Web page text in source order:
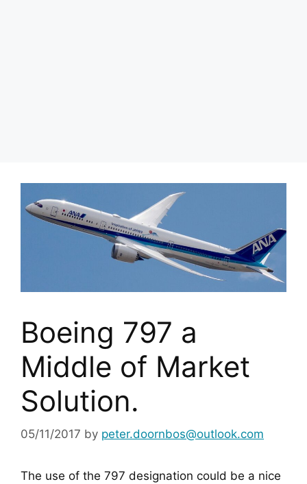
Boeing 797 a
Middle of Market
Solution.
05/11/2017 by peter.doornbos@outlook.com
The use of the 797 designation could be a nice